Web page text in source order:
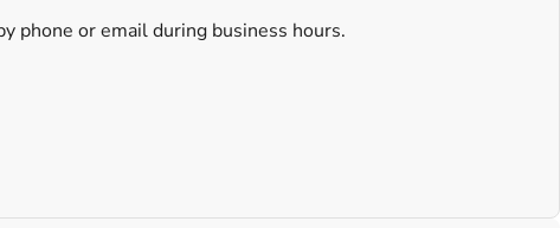
phone or email during business hours.